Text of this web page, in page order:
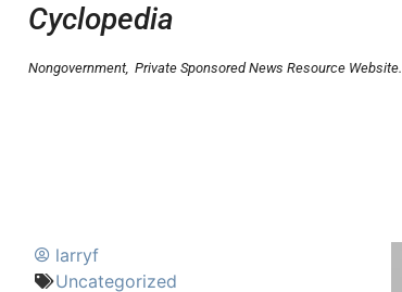
Cyclopedia
Nongovernment, Private Sponsored News Resource Website.
larryf
Uncategorized